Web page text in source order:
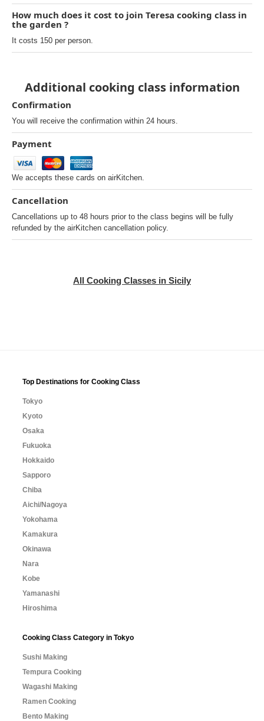
How much does it cost to join Teresa cooking class in
the garden ?
It costs 150 per person.
Additional cooking class information
Confirmation
You will receive the confirmation within 24 hours.
Payment
We accepts these cards on airKitchen.
Cancellation
Cancellations up to 48 hours prior to the class begins will be fully
refunded by the airKitchen cancellation policy.
All Cooking Classes in Sicily
Top Destinations for Cooking Class
Tokyo
Kyoto
Osaka
Fukuoka
Hokkaido
Sapporo
Chiba
Aichi/Nagoya
Yokohama
Kamakura
Okinawa
Nara
Kobe
Yamanashi
Hiroshima
Cooking Class Category in Tokyo
Sushi Making
Tempura Cooking
Wagashi Making
Ramen Cooking
Bento Making